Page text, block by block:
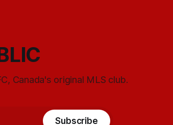
Canada's original MLS club.
Subscribe